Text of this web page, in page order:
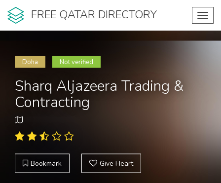
FREE QATAR DIRECTORY
Doha Not verified
Sharq Aljazeera Trading &
Contracting
Bookmark Give Heart